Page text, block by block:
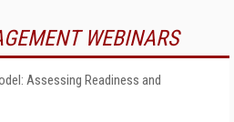
WEBINARS
Assessing Readiness and